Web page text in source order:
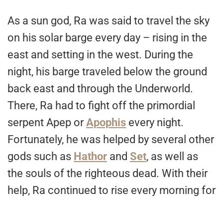
As a sun god, Ra was said to travel the sky
on his solar barge every day – rising in the
east and setting in the west. During the
night, his barge traveled below the ground
back east and through the Underworld.
There, Ra had to fight off the primordial
serpent Apep orApophis every night.
Fortunately, he was helped by several other
gods such as Hathor and Set, as well as
the souls of the righteous dead. With their
help, Ra continued to rise every morning for